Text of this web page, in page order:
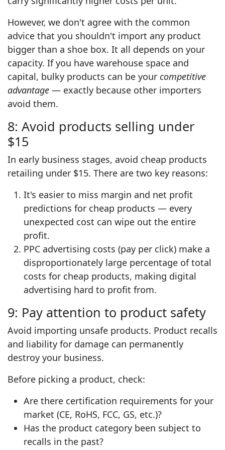
However, we don't agree with the common
advice that you shouldn't import any product
bigger than a shoe box. It all depends on your
capacity. If you have warehouse space and
capital, bulky products can be your competitive
advantage — exactly because other importers
avoid them.
8: Avoid products selling under
$15
In early business stages, avoid cheap products
retailing under $15. There are two key reasons:
It's easier to miss margin and net profit
predictions for cheap products — every
unexpected cost can wipe out the entire
profit.
PPC advertising costs (pay per click) make a
disproportionately large percentage of total
costs for cheap products, making digital
advertising hard to profit from.
9: Pay attention to product safety
Avoid importing unsafe products. Product recalls
and liability for damage can permanently
destroy your business.
Before picking a product, check:
Are there certification requirements for your
market (CE, RoHS, FCC, GS, etc.)?
Has the product category been subject to
recalls in the past?